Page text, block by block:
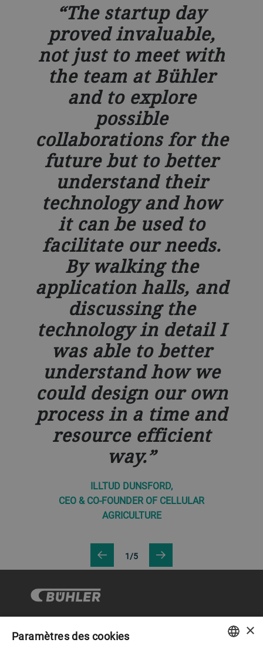
The startup day
proved invaluable,
not just to meet with
the team at Bühler
and to explore
possible
collaborations for the
future but to better
understand their
technology and how
it can be used to
facilitate our needs.
By walking the
application halls, and
discussing the
technology in detail I
was able to better
understand how we
could design our own
process in a time and
resource efficient
way.
ILLTUD DUNSFORD,
CEO & CO-FOUNDER OF CELLULAR
AGRICULTURE
1/5
×
Paramètres des cookies